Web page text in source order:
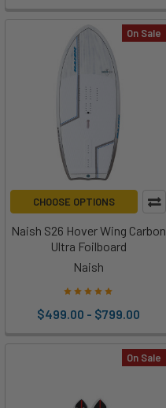
On Sale
CHOOSE OPTIONS
Naish S26 Hover Wing Carbon
Ultra Foilboard
Naish
$499.00 - $799.00
On Sale